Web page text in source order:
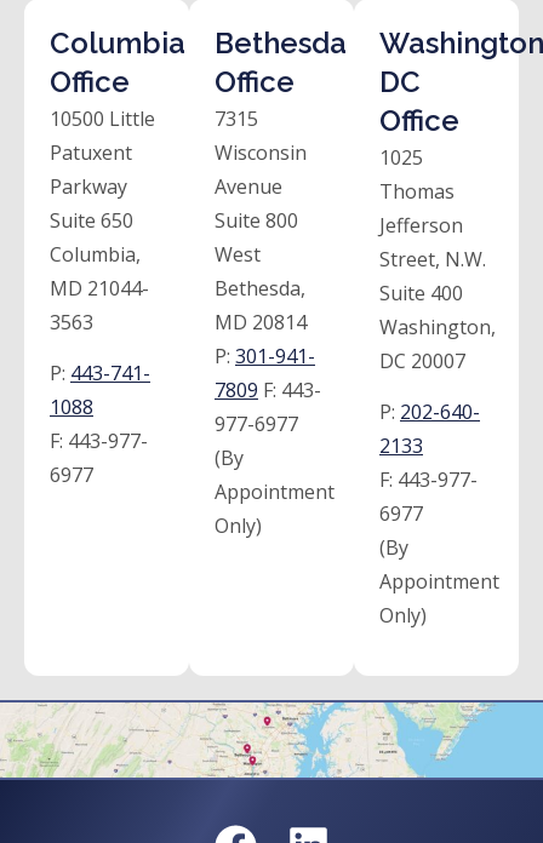
Columbia
Office
10500 Little
Patuxent
Parkway
Suite 650
Columbia,
MD 21044-
3563
P: 443-741-
1088
F: 443-977-
6977
Bethesda
Office
7315
Wisconsin
Avenue
Suite 800
West
Bethesda,
MD 20814
P: 301-941-
7809 F: 443-
977-6977
(By
Appointment
Only)
DC
Office
1025
Thomas
Jefferson
Street, N.W.
Suite 400
Washington,
DC 20007
P: 202-640-
2133
F: 443-977-
6977
(By
Appointment
Only)